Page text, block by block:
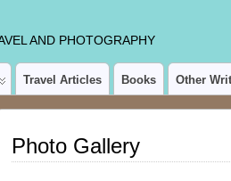
AND PHOTOGRAPHY
Travel Articles Books Other
Photo Gallery